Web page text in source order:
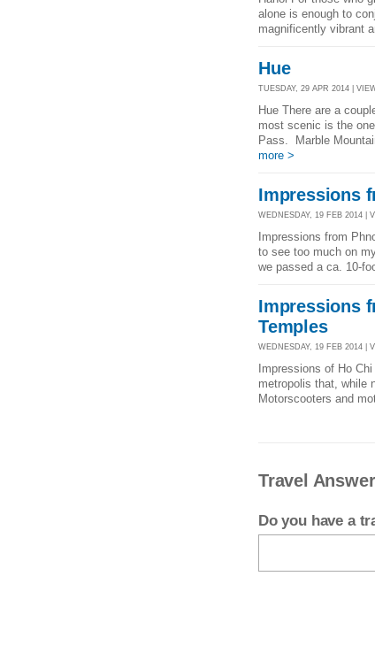
alone is enough to
magnificently vibrant
Hue
TUESDAY, 29 APR 2014 |
Hue There are a
most scenic is the
Pass. Marble
more >
Impressions
WEDNESDAY, 19 FEB 2014 |
Impressions from
to see too much on
we passed a ca. 10-
Impressions
Temples
WEDNESDAY, 19 FEB 2014 |
Impressions of Ho
metropolis that, while
Motorscooters and
Travel
Do you have a